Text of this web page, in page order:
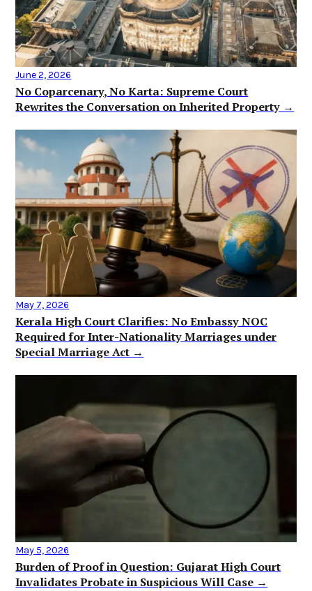
June 2, 2026
No Coparcenary, No Karta: Supreme Court
Rewrites the Conversation on Inherited Property →
May 7, 2026
Kerala High Court Clarifies: No Embassy NOC
Required for Inter-Nationality Marriages under
Special Marriage Act →
May 5, 2026
Burden of Proof in Question: Gujarat High Court
Invalidates Probate in Suspicious Will Case →